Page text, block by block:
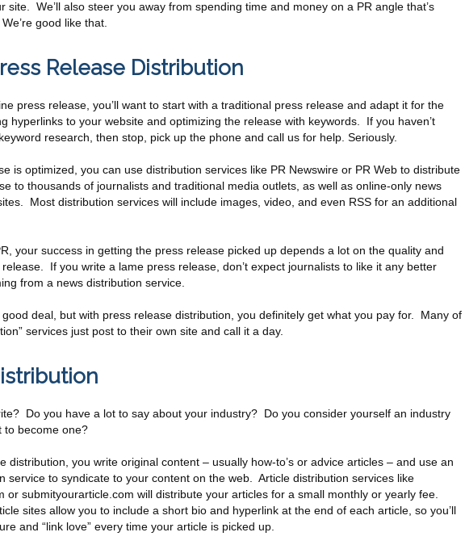
site. We’ll also steer you away from spending time and money on a PR angle that’s
good like that.
Release Distribution
press release, you’ll want to start with a traditional press release and adapt it for the
hyperlinks to your website and optimizing the release with keywords. If you haven’t
research, then stop, pick up the phone and call us for help. Seriously.
is optimized, you can use distribution services like PR Newswire or PR Web to distribute
to thousands of journalists and traditional media outlets, as well as online-only news
Most distribution services will include images, video, and even RSS for an additional
your success in getting the press release picked up depends a lot on the quality and
If you write a lame press release, don’t expect journalists to like it any better
from a news distribution service.
good deal, but with press release distribution, you definitely get what you pay for. Many of
services just post to their own site and call it a day.
Do you have a lot to say about your industry? Do you consider yourself an industry
to become one?
distribution, you write original content – usually how-to’s or advice articles – and use an
service to syndicate to your content on the web. Article distribution services like
or submityourarticle.com will distribute your articles for a small monthly or yearly fee.
sites allow you to include a short bio and hyperlink at the end of each article, so you’ll
and “link love” every time your article is picked up.